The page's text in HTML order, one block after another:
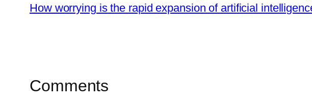
How worrying is the rapid expansion of artificial
Comments